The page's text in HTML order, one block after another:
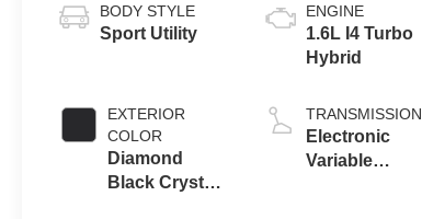
BODY STYLE
Sport Utility
EXTERIOR
COLOR
Diamond
Black Crystal
ENGINE
1.6L I4 Turbo
Hybrid
TRANSMISSION
Electronic
Variable